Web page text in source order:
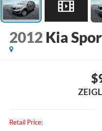
2012 Kia
Retail Price: